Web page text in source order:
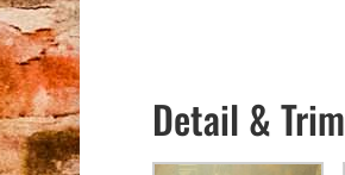
Detail & Trim